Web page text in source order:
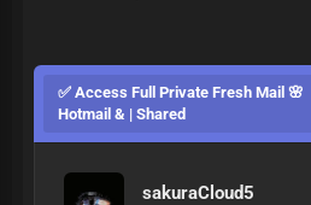
✅ Access Full Private Fresh Mail 🌸
Hotmail & | Shared
sakuraCloud5